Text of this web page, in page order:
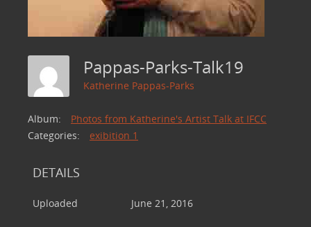
Pappas-Parks-Talk19
Katherine Pappas-Parks
Album:
Photos from Katherine's Artist Talk at IFCC
Categories:
exibition 1
DETAILS
Uploaded June 21, 2016